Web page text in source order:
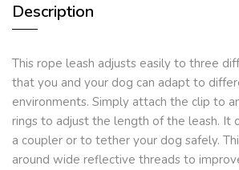
Description
This rope leash adjusts easily to three
that you and your dog can adapt to
environments. Simply attach the clip to
rings to adjust the length of the leash. It
a coupler or to tether your dog safely.
around wide reflective threads to